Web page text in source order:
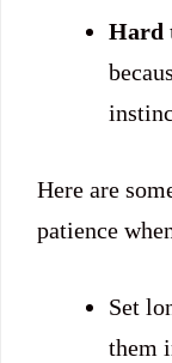
Hard
Here are
patience
Set
them